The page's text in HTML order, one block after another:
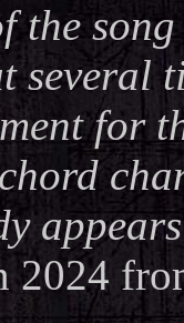
the
several
for
2024